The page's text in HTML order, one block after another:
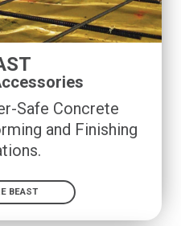
Safe Concrete
and Finishing
.
BEAST